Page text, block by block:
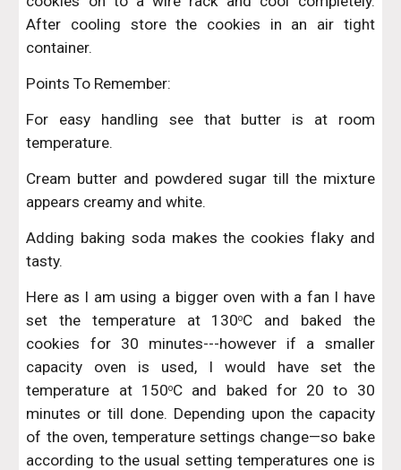
After cooling store the cookies in an air tight
container.
Points To Remember:
For easy handling see that butter is at room
temperature.
Cream butter and powdered sugar till the mixture
appears creamy and white.
Adding baking soda makes the cookies flaky and
tasty.
Here as I am using a bigger oven with a fan I have
set the temperature at 130oC and baked the
cookies for 30 minutes---however if a smaller
capacity oven is used, I would have set the
temperature at 150oC and baked for 20 to 30
minutes or till done. Depending upon the capacity
of the oven, temperature settings change—so bake
according to the usual setting temperatures one is